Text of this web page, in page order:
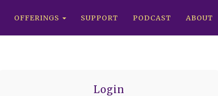
OFFERINGS SUPPORT PODCAST ABOUT
Login